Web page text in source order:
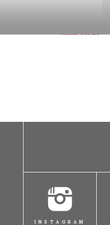
BUY TICKET
BUY TICKET
INSTAGRAM